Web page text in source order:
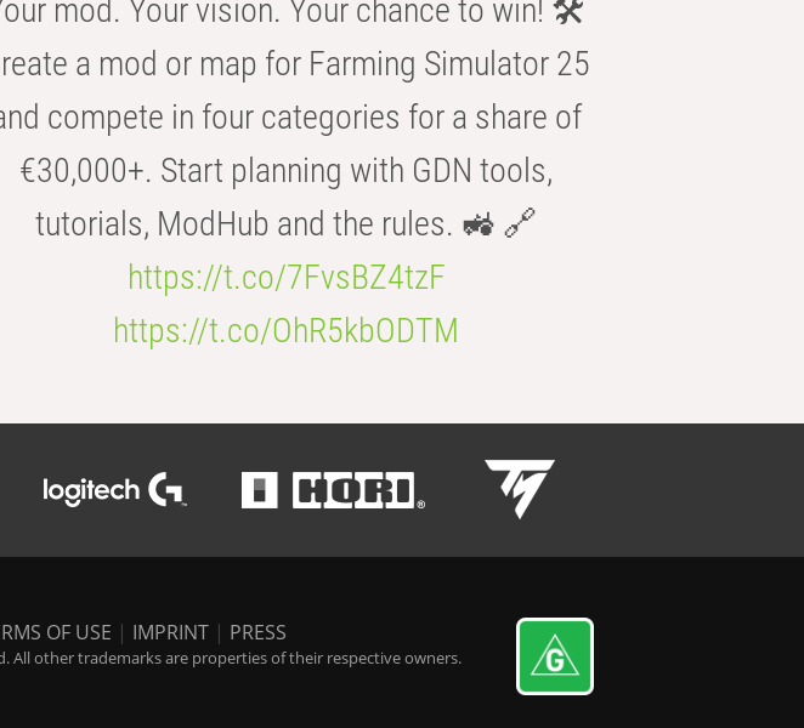
mod. Your vision. Your chance to win! 🛠️
a mod or map for Farming Simulator 25
compete in four categories for a share of
€30,000+. Start planning with GDN tools,
tutorials, ModHub and the rules. 🚜 🔗
https://t.co/7FvsBZ4tzF
https://t.co/OhR5kbODTM
OF USE | IMPRINT | PRESS
All other trademarks are properties of their respective owners.